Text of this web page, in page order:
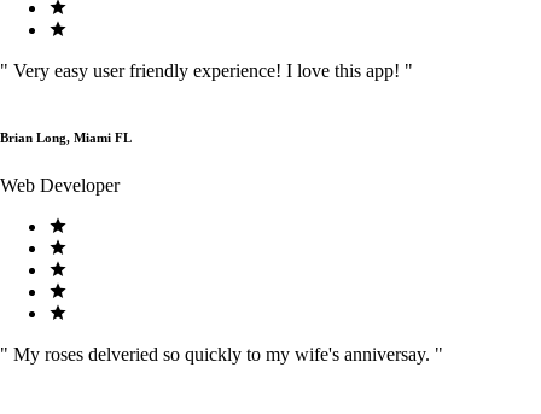
" Very easy user friendly experience! I love this app! "
Brian Long, Miami FL
Web Developer
" My roses delveried so quickly to my wife's anniversay. "